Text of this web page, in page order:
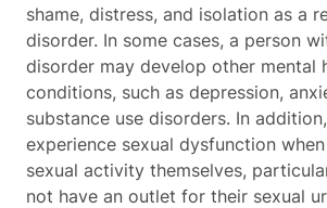
shame, distress, and isolation as a
disorder. In some cases, a person
disorder may develop other mental
conditions, such as depression,
substance use disorders. In
experience sexual dysfunction
sexual activity themselves,
not have an outlet for their sexual